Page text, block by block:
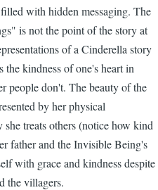
with hidden messaging. The
is not the point of the story at
of a Cinderella story
the kindness of one's heart in
people don't. The beauty of the
by her physical
treats others (notice how kind
father and the Invisible Being's
with grace and kindness despite
the villagers.